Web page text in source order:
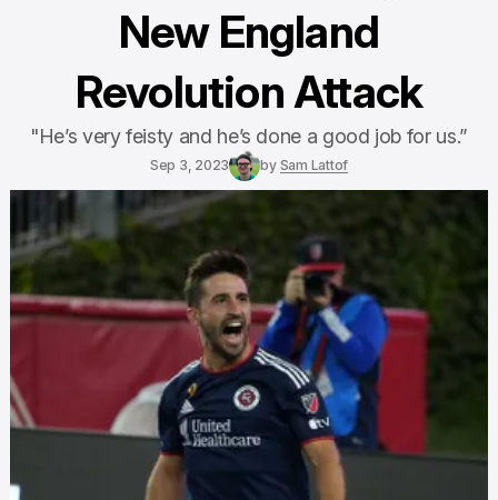
New England
Revolution Attack
"He’s very feisty and he’s done a good job for us.”
Sep 3, 2023 by Sam Lattof